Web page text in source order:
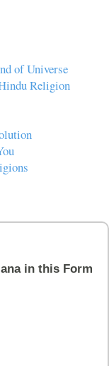
of Universe
Religion
in this Form